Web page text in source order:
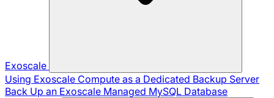
Exoscale
Using Exoscale Compute as a Dedicated Backup Server
Back Up an Exoscale Managed MySQL Database